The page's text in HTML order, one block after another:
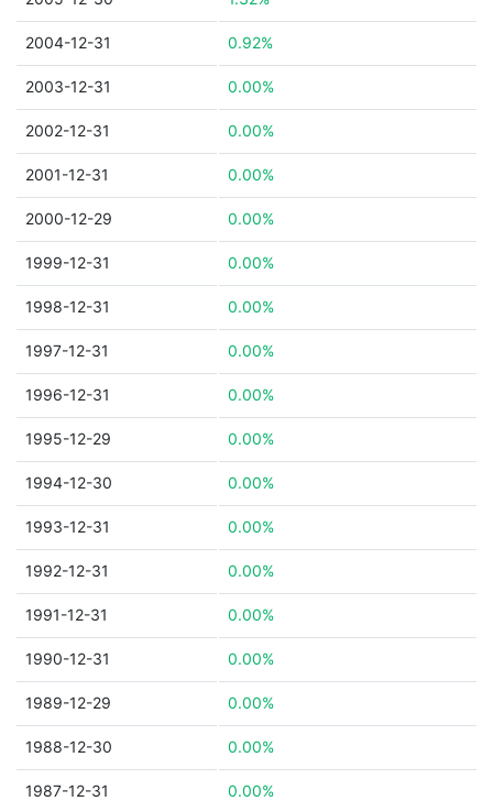
2004-12-31 0.92%
2003-12-31 0.00%
2002-12-31 0.00%
2001-12-31 0.00%
2000-12-29 0.00%
1999-12-31 0.00%
1998-12-31 0.00%
1997-12-31 0.00%
1996-12-31 0.00%
1995-12-29 0.00%
1994-12-30 0.00%
1993-12-31 0.00%
1992-12-31 0.00%
1991-12-31 0.00%
1990-12-31 0.00%
1989-12-29 0.00%
1988-12-30 0.00%
1987-12-31 0.00%